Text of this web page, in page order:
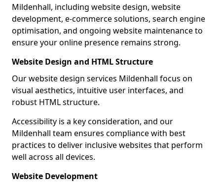
Mildenhall, including website design, website
development, e-commerce solutions, search engine
optimisation, and ongoing website maintenance to
ensure your online presence remains strong.
Website Design and HTML Structure
Our website design services Mildenhall focus on
visual aesthetics, intuitive user interfaces, and
robust HTML structure.
Accessibility is a key consideration, and our
Mildenhall team ensures compliance with best
practices to deliver inclusive websites that perform
well across all devices.
Website Development